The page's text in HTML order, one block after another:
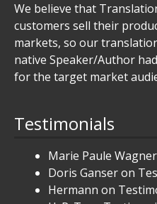
We believe that
customers sell their
markets, so our
native Speaker/Author
for the target market
Testimonials
Marie Paule Wagner
Doris Ganseron
Hermann on